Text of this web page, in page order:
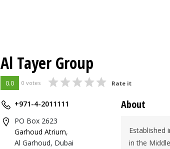
Al Tayer Group
0.0 0 votes Rate it
+971-4-2011111
PO Box 2623
Garhoud Atrium,
Al Garhoud, Dubai
About
Established
in the